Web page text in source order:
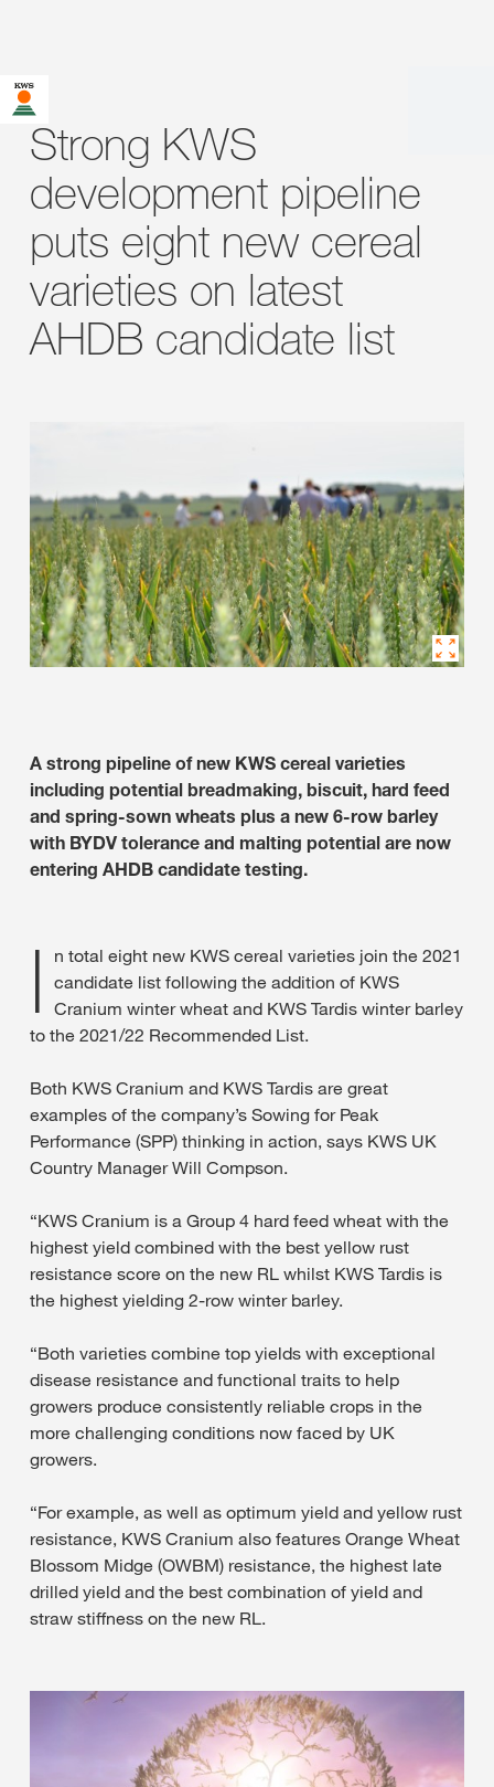
Strong KWS
development pipeline
puts eight new cereal
varieties on latest
AHDB candidate list
A strong pipeline of new KWS cereal varieties
including potential breadmaking, biscuit, hard feed
and spring-sown wheats plus a new 6-row barley
with BYDV tolerance and malting potential are now
entering AHDB candidate testing.
I
n total eight new KWS cereal varieties join the 2021
candidate list following the addition of KWS
Cranium winter wheat and KWS Tardis winter barley
to the 2021/22 Recommended List.
Both KWS Cranium and KWS Tardis are great
examples of the company’s Sowing for Peak
Performance (SPP) thinking in action, says KWS UK
Country Manager Will Compson.
“KWS Cranium is a Group 4 hard feed wheat with the
highest yield combined with the best yellow rust
resistance score on the new RL whilst KWS Tardis is
the highest yielding 2-row winter barley.
“Both varieties combine top yields with exceptional
disease resistance and functional traits to help
growers produce consistently reliable crops in the
more challenging conditions now faced by UK
growers.
“For example, as well as optimum yield and yellow rust
resistance, KWS Cranium also features Orange Wheat
Blossom Midge (OWBM) resistance, the highest late
drilled yield and the best combination of yield and
straw stiffness on the new RL.